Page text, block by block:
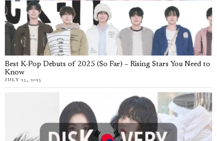
Best K-Pop Debuts of 2025 (So Far) – Rising Stars You Need to
Know
JULY 25, 2025